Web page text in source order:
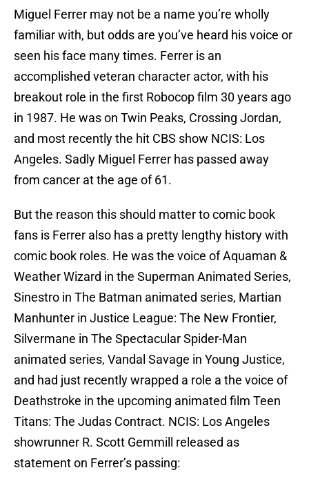
Miguel Ferrer may not be a name you’re wholly
familiar with, but odds are you’ve heard his voice or
seen his face many times. Ferrer is an
accomplished veteran character actor, with his
breakout role in the first Robocop film 30 years ago
in 1987. He was on Twin Peaks, Crossing Jordan,
and most recently the hit CBS show NCIS: Los
Angeles. Sadly Miguel Ferrer has passed away
from cancer at the age of 61.
But the reason this should matter to comic book
fans is Ferrer also has a pretty lengthy history with
comic book roles. He was the voice of Aquaman &
Weather Wizard in the Superman Animated Series,
Sinestro in The Batman animated series, Martian
Manhunter in Justice League: The New Frontier,
Silvermane in The Spectacular Spider-Man
animated series, Vandal Savage in Young Justice,
and had just recently wrapped a role a the voice of
Deathstroke in the upcoming animated film Teen
Titans: The Judas Contract. NCIS: Los Angeles
showrunner R. Scott Gemmill released as
statement on Ferrer’s passing: